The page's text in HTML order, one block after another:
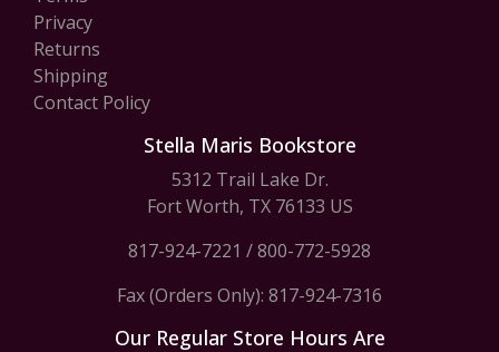
Privacy
Returns
Shipping
Contact Policy
Stella Maris Bookstore
5312 Trail Lake Dr.
Fort Worth, TX 76133 US
817-924-7221 /800-772-5928
Fax (Orders Only): 817-924-7316
Our Regular Store Hours Are